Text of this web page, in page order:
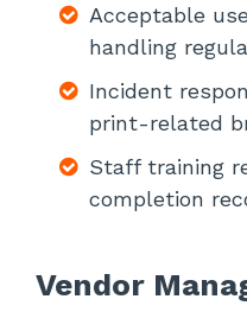
Acceptable
handling
Incident
print-related
Staff training
completion
Vendor